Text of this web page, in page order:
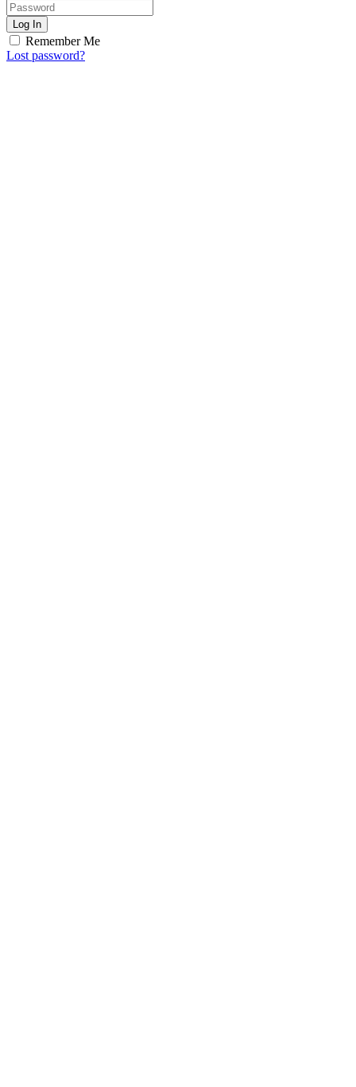
Log In
Remember Me
Lost password?